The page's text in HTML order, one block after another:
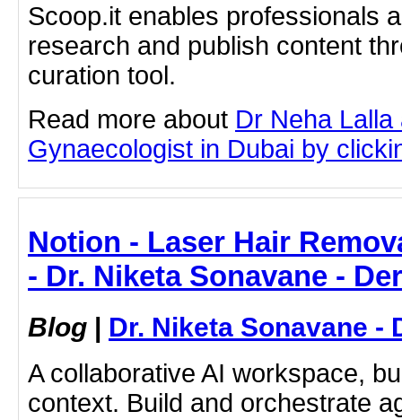
Scoop.it enables professionals
research and publish content
curation tool.
Read more about Dr Neha
Gynaecologist in Dubai by
Notion - Laser Hair
- Dr. Niketa Sonavane -
Blog | Dr. Niketa Sonavane -
A collaborative AI workspace,
context. Build and orchestrate